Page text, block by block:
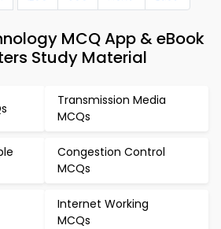
MCQ App & eBook
Study Material
Transmission Media
MCQs
Congestion Control
MCQs
Internet Working
MCQs